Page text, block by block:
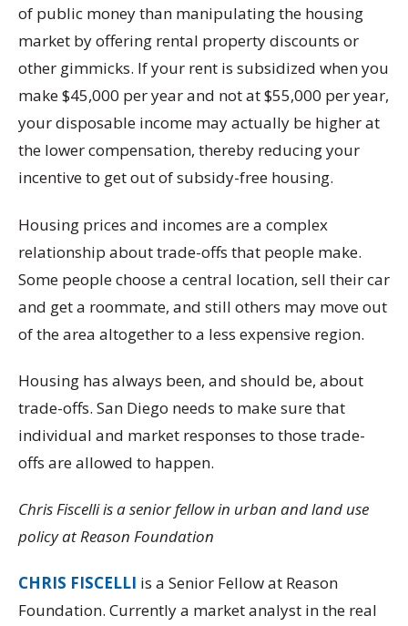
of public money than manipulating the housing
market by offering rental property discounts or
other gimmicks. If your rent is subsidized when you
make $45,000 per year and not at $55,000 per year,
your disposable income may actually be higher at
the lower compensation, thereby reducing your
incentive to get out of subsidy-free housing.
Housing prices and incomes are a complex
relationship about trade-offs that people make.
Some people choose a central location, sell their car
and get a roommate, and still others may move out
of the area altogether to a less expensive region.
Housing has always been, and should be, about
trade-offs. San Diego needs to make sure that
individual and market responses to those trade-
offs are allowed to happen.
Chris Fiscelli is a senior fellow in urban and land use
policy at Reason Foundation
CHRIS FISCELLI is a Senior Fellow at Reason
Foundation. Currently a market analyst in the real